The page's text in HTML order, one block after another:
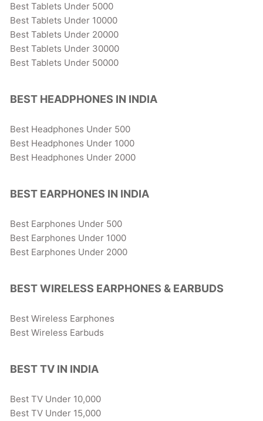
Best Tablets Under 5000
Best Tablets Under 10000
Best Tablets Under 20000
Best Tablets Under 30000
Best Tablets Under 50000
BEST HEADPHONES IN INDIA
Best Headphones Under 500
Best Headphones Under 1000
Best Headphones Under 2000
BEST EARPHONES IN INDIA
Best Earphones Under 500
Best Earphones Under 1000
Best Earphones Under 2000
BEST WIRELESS EARPHONES & EARBUDS
Best Wireless Earphones
Best Wireless Earbuds
BEST TV IN INDIA
Best TV Under 10,000
Best TV Under 15,000